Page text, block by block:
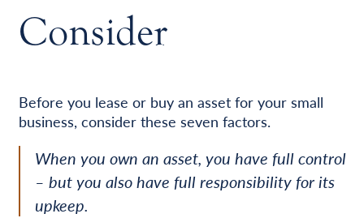
Consider
Before you lease or buy an asset for your small
business, consider these seven factors.
When you own an asset, you have full control
– but you also have full responsibility for its
upkeep.